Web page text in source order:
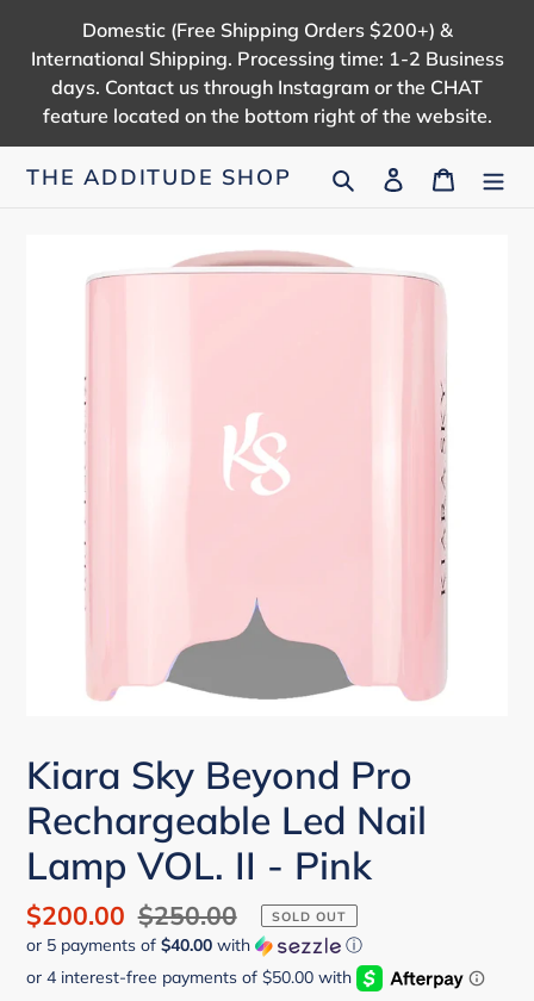
content
Domestic (Free Shipping Orders $200+) &
International Shipping. Processing time: 1-2 Business
days. Contact us through Instagram or the CHAT
feature located on the bottom right of the website.
THE ADDITUDE SHOP Search Log in Cart
Kiara Sky Beyond Pro
Rechargeable Led Nail
Lamp VOL. II - Pink
Sale
price
$200.00 Regular
price
$250.00 SOLD OUT
or 5 payments of $40.00 with ⓘ